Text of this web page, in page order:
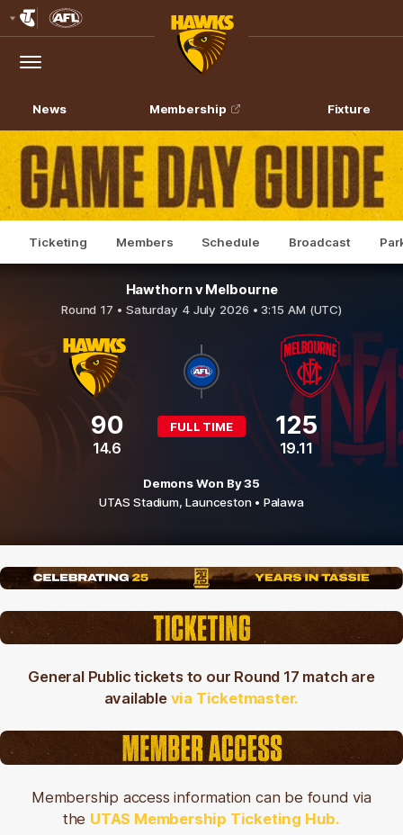
Logo
Menu
Club
Logo
News Membership Fixture
Ticketing Members Schedule Broadcast
Hawthorn v Melbourne
Round 17 • Saturday 4 July 2026 • 3:15 AM (UTC)
90
14.6
FULL TIME 125
19.11
Demons Won By 35
UTAS Stadium,Launceston • Palawa
General Public tickets to our Round 17 match are
available via Ticketmaster.
Membership access information can be found via
the UTAS Membership Ticketing Hub.